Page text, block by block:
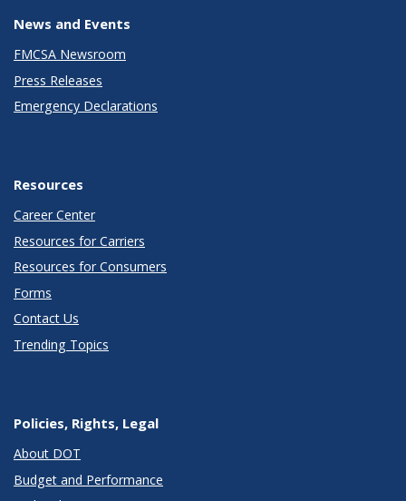
News and Events
FMCSA Newsroom
Press Releases
Emergency Declarations
Resources
Career Center
Resources for Carriers
Resources for Consumers
Forms
Contact Us
Trending Topics
Policies, Rights, Legal
About DOT
Budget and Performance